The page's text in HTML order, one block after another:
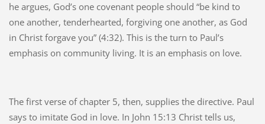
he argues, God’s one covenant people should “be kind to
one another, tenderhearted, forgiving one another, as God
in Christ forgave you” (4:32). This is the turn to Paul’s
emphasis on community living. It is an emphasis on love.
The first verse of chapter 5, then, supplies the directive. Paul
says to imitate God in love. In John 15:13 Christ tells us,